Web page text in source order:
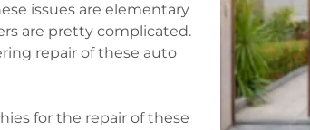
issues are elementary
are pretty complicated.
repair of these auto
for the repair of these